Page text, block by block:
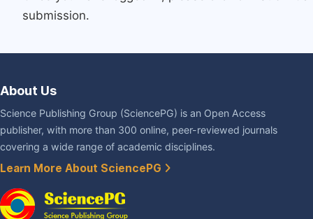
submission.
About Us
Science Publishing Group (SciencePG) is an Open Access
publisher, with more than 300 online, peer-reviewed journals
covering a wide range of academic disciplines.
Learn More About SciencePG